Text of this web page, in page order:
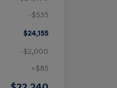
-$535
$24,155
-$2,000
+$85